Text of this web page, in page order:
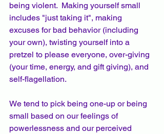
being violent.  Making yourself small
includes "just taking it", making
excuses for bad behavior (including
your own), twisting yourself into a
pretzel to please everyone, over-giving
(your time, energy, and gift giving), and
self-flagellation.
We tend to pick being one-up or being
small based on our feelings of
powerlessness and our perceived